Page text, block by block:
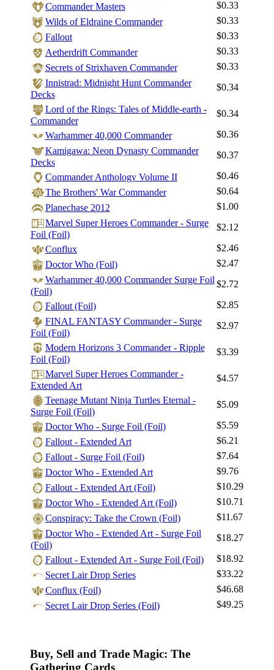
Log In
Sign Up
Browse Sets
Best Offers
Commander Masters
$0.33
Wilds of Eldraine Commander
$0.33
Fallout
$0.33
Aetherdrift Commander
$0.33
Secrets of Strixhaven Commander
$0.33
Innistrad: Midnight Hunt Commander
Decks
$0.34
Lord of the Rings: Tales of Middle-earth -
Commander
$0.34
Warhammer 40,000 Commander
$0.36
Kamigawa: Neon Dynasty Commander
Decks
$0.37
Commander Anthology Volume II
$0.46
The Brothers' War Commander
$0.64
Planechase 2012
$1.00
Marvel Super Heroes Commander - Surge
Foil (Foil)
$2.12
Conflux
$2.46
Doctor Who (Foil)
$2.47
Warhammer 40,000 Commander Surge Foil
(Foil)
$2.72
Fallout (Foil)
$2.85
FINAL FANTASY Commander - Surge
Foil (Foil)
$2.97
Modern Horizons 3 Commander - Ripple
Foil (Foil)
$3.39
Marvel Super Heroes Commander -
Extended Art
$4.57
Teenage Mutant Ninja Turtles Eternal -
Surge Foil (Foil)
$5.09
Doctor Who - Surge Foil (Foil)
$5.59
Fallout - Extended Art
$6.21
Fallout - Surge Foil (Foil)
$7.64
Doctor Who - Extended Art
$9.76
Fallout - Extended Art (Foil)
$10.29
Doctor Who - Extended Art (Foil)
$10.71
Conspiracy: Take the Crown (Foil)
$11.67
Doctor Who - Extended Art - Surge Foil
(Foil)
$18.27
Fallout - Extended Art - Surge Foil (Foil)
$18.92
Secret Lair Drop Series
$33.22
Conflux (Foil)
$46.68
Secret Lair Drop Series (Foil)
$49.25
Buy, Sell and Trade Magic: The
Gathering Cards